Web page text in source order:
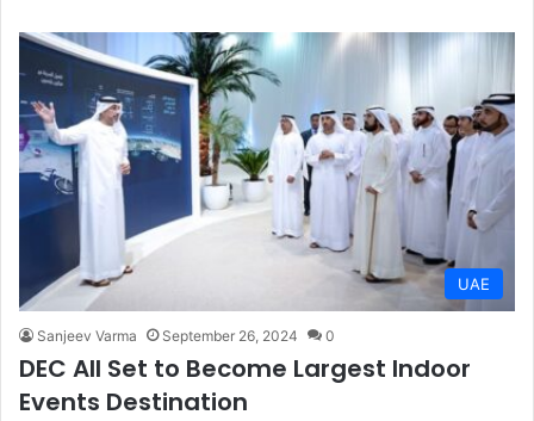
UAE
Sanjeev Varma September 26, 2024 0
DEC All Set to Become Largest Indoor
Events Destination